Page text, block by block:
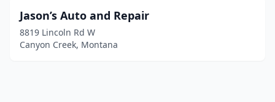
Jason’s Auto and Repair
8819 Lincoln Rd W
Canyon Creek, Montana